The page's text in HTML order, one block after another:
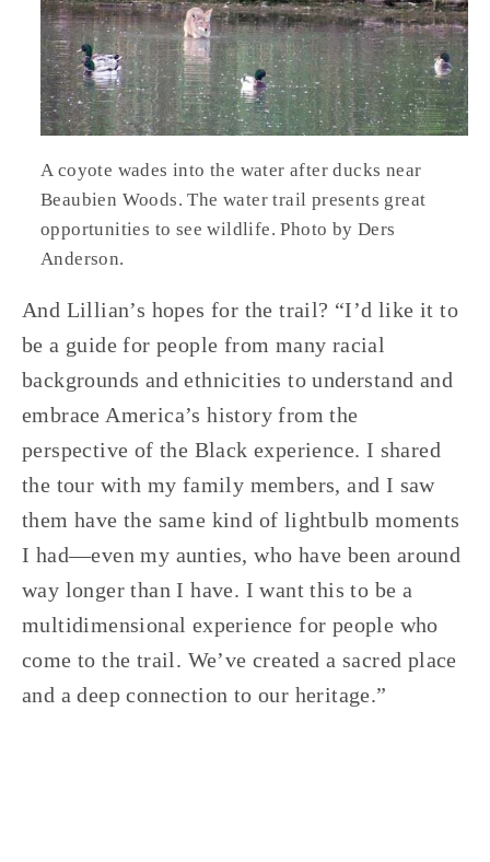
A coyote wades into the water after ducks near
Beaubien Woods. The water trail presents great
opportunities to see wildlife. Photo by Ders
Anderson.
And Lillian’s hopes for the trail? “I’d like it to
be a guide for people from many racial
backgrounds and ethnicities to understand and
embrace America’s history from the
perspective of the Black experience. I shared
the tour with my family members, and I saw
them have the same kind of lightbulb moments
I had—even my aunties, who have been around
way longer than I have. I want this to be a
multidimensional experience for people who
come to the trail. We’ve created a sacred place
and a deep connection to our heritage.”